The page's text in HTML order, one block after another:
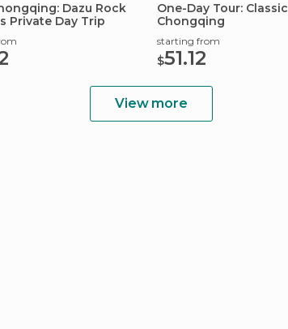
Dazu Rock
Private Day Trip
One-Day Tour: Classic
Chongqing
starting from
$51.12
View more